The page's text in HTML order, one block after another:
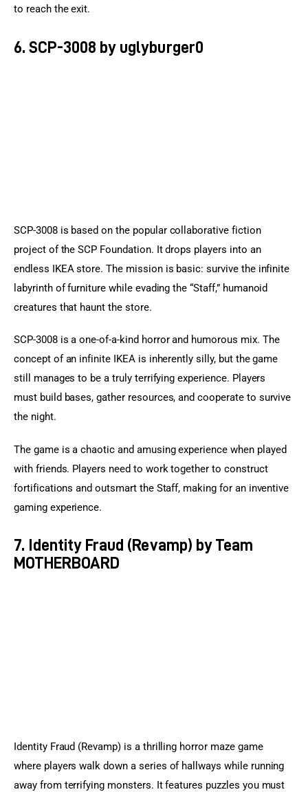
to reach the exit.
6. SCP-3008 by uglyburger0
SCP-3008 is based on the popular collaborative fiction
project of the SCP Foundation. It drops players into an
endless IKEA store. The mission is basic: survive the infinite
labyrinth of furniture while evading the “Staff,” humanoid
creatures that haunt the store.
SCP-3008 is a one-of-a-kind horror and humorous mix. The
concept of an infinite IKEA is inherently silly, but the game
still manages to be a truly terrifying experience. Players
must build bases, gather resources, and cooperate to survive
the night.
The game is a chaotic and amusing experience when played
with friends. Players need to work together to construct
fortifications and outsmart the Staff, making for an inventive
gaming experience.
7. Identity Fraud (Revamp) by Team
MOTHERBOARD
Identity Fraud (Revamp) is a thrilling horror maze game
where players walk down a series of hallways while running
away from terrifying monsters. It features puzzles you must